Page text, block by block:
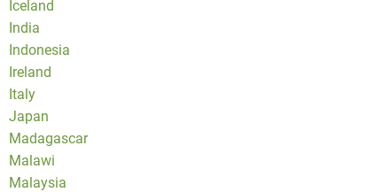
Iceland
India
Indonesia
Ireland
Italy
Japan
Madagascar
Malawi
Malaysia